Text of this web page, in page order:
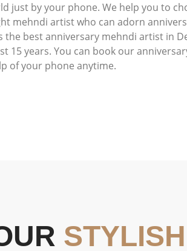
by your phone. We help you to
mehndi artist who can adorn
best anniversary mehndi artist in
15 years. You can book our
of your phone anytime.
STYLISH